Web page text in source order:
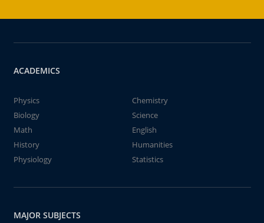
ACADEMICS
Physics
Chemistry
Biology
Science
Math
English
History
Humanities
Physiology
Statistics
MAJOR SUBJECTS